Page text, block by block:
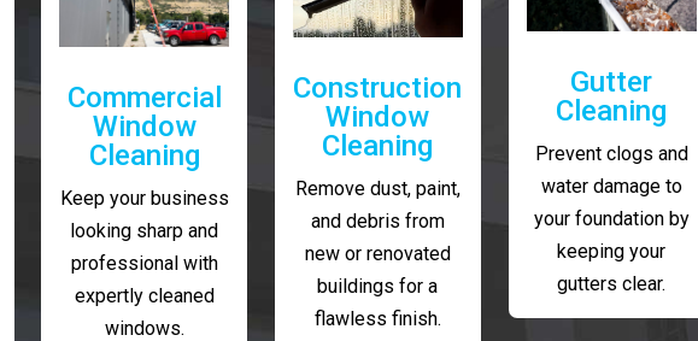
Commercial
Window
Cleaning
Keep your business
looking sharp and
professional with
expertly cleaned
windows.
Construction
Window
Cleaning
Remove dust, paint,
and debris from
new or renovated
buildings for a
flawless finish.
Gutter
Cleaning
Prevent clogs and
water damage to
your foundation by
keeping your
gutters clear.